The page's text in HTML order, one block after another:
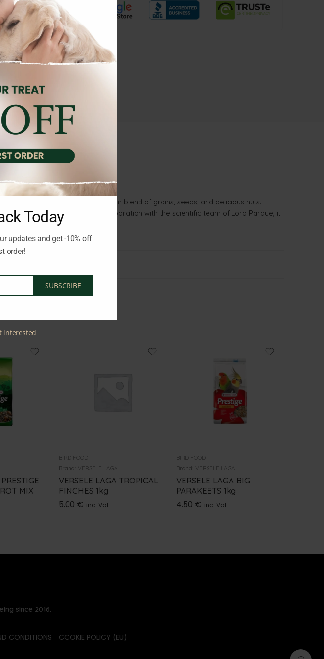
Reviews (0)
for parrots, featuring a premium blend of grains, seeds, and delicious nuts.
treat. Developed in collaboration with the scientific team of Loro Parque, it
and well-being.
MIX
BIRD FOOD
Brand:
VERSELE LAGA
VERSELE LAGA TROPICAL
FINCHES 1kg
5.00 € inc. Vat
BIRD FOOD
Brand:
VERSELE LAGA
VERSELE LAGA BIG
PARAKEETS 1kg
4.50 € inc. Vat
since 2016.
CONDITIONS COOKIE POLICY (EU)
Today
updates and get -10% off
order!
SUBSCRIBE
interested